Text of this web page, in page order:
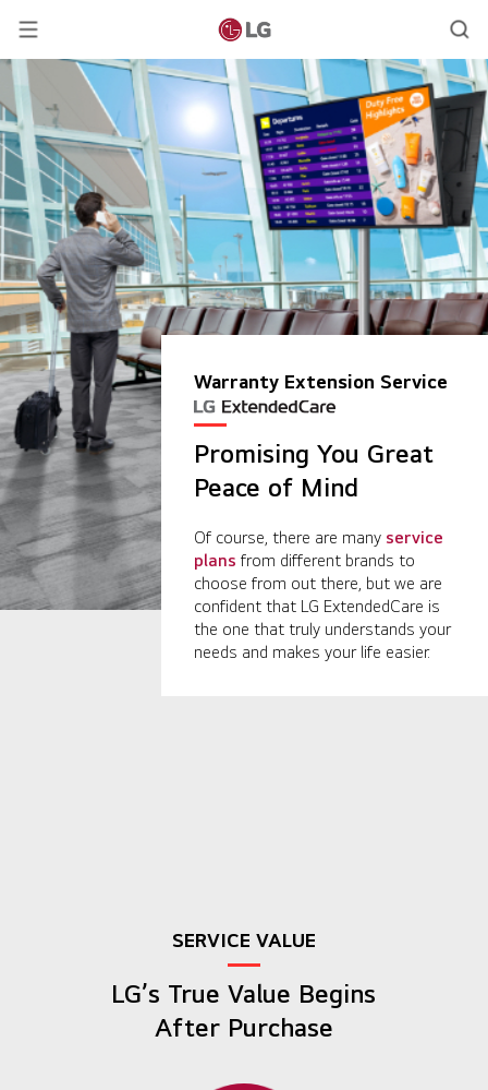
Warranty Extension Service
Promising You Great
Peace of Mind
Of course, there are many service
plans from different brands to
choose from out there, but we are
confident that LG ExtendedCare is
the one that truly understands your
needs and makes your life easier.
SERVICE VALUE
LG’s True Value Begins
After Purchase